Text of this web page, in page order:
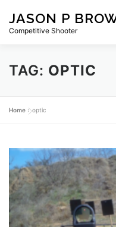
content
JASON P
Competitive Shooter
HOME BLOG
TAG: OPTIC
Home »optic